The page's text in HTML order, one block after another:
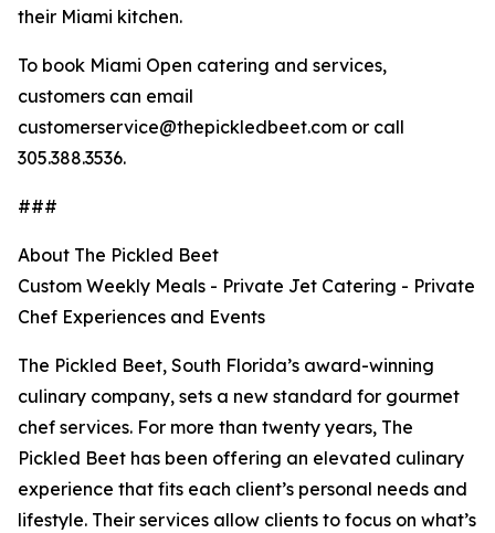
their Miami kitchen.
To book Miami Open catering and services,
customers can email
customerservice@thepickledbeet.com or call
305.388.3536.
###
About The Pickled Beet
Custom Weekly Meals - Private Jet Catering - Private
Chef Experiences and Events
The Pickled Beet, South Florida’s award-winning
culinary company, sets a new standard for gourmet
chef services. For more than twenty years, The
Pickled Beet has been offering an elevated culinary
experience that fits each client’s personal needs and
lifestyle. Their services allow clients to focus on what’s